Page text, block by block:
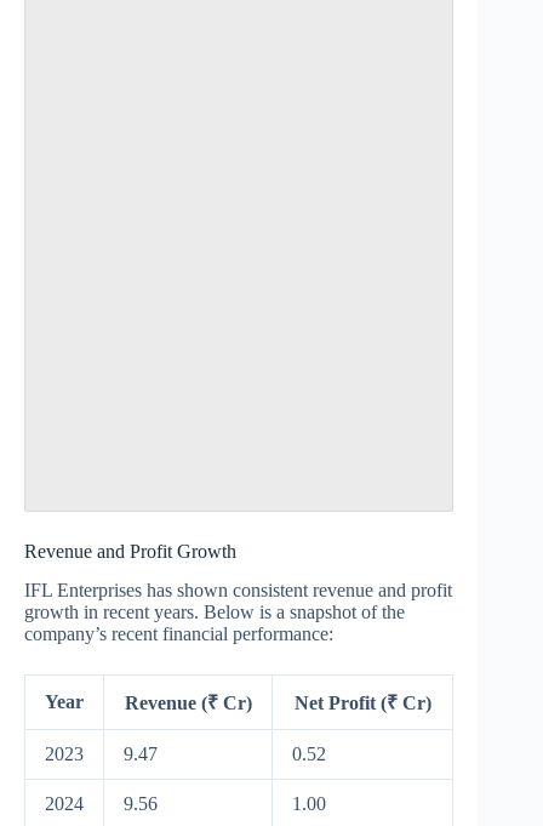
Revenue and Profit Growth
IFL Enterprises has shown consistent revenue and profit
growth in recent years. Below is a snapshot of the
company’s recent financial performance:
Year Revenue (₹ Cr) Net Profit (₹ Cr)
2023 9.47 0.52
2024 9.56 1.00